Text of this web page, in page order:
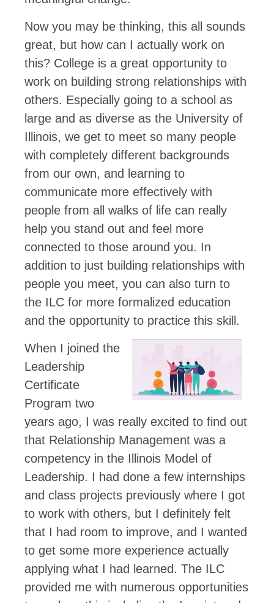
Now you may be thinking, this all sounds
great, but how can I actually work on
this? College is a great opportunity to
work on building strong relationships with
others. Especially going to a school as
large and as diverse as the University of
Illinois, we get to meet so many people
with completely different backgrounds
from our own, and learning to
communicate more effectively with
people from all walks of life can really
help you stand out and feel more
connected to those around you. In
addition to just building relationships with
people you meet, you can also turn to
the ILC for more formalized education
and the opportunity to practice this skill.
When I joined the
Leadership
Certificate
Program two
years ago, I was really excited to find out
that Relationship Management was a
competency in the Illinois Model of
Leadership. I had done a few internships
and class projects previously where I got
to work with others, but I definitely felt
that I had room to improve, and I wanted
to get some more experience actually
applying what I had learned. The ILC
provided me with numerous opportunities